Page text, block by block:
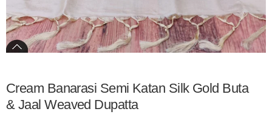
Cream Banarasi Semi Katan Silk Gold Buta
& Jaal Weaved Dupatta